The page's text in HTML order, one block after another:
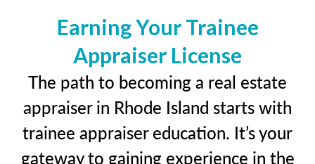
Earning Your Trainee
Appraiser License
The path to becoming a real estate
appraiser in Rhode Island starts with
trainee appraiser education. It’s your
gateway to gaining experience in the